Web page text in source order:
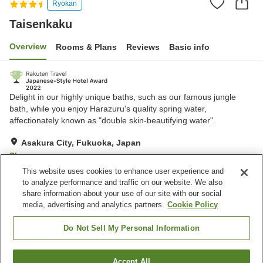
Ryokan
Taisenkaku
Overview Rooms & Plans Reviews Basic info
Delight in our highly unique baths, such as our famous jungle
bath, while you enjoy Harazuru's quality spring water,
affectionately known as "double skin-beautifying water".
Asakura City, Fukuoka, Japan
Show on map
Very Good Reviews:257
Property facilities
Hot spring in the building
This website uses cookies to enhance user experience and
to analyze performance and traffic on our website. We also
share information about your use of our site with our social
media, advertising and analytics partners. Cookie Policy
Do Not Sell My Personal Information